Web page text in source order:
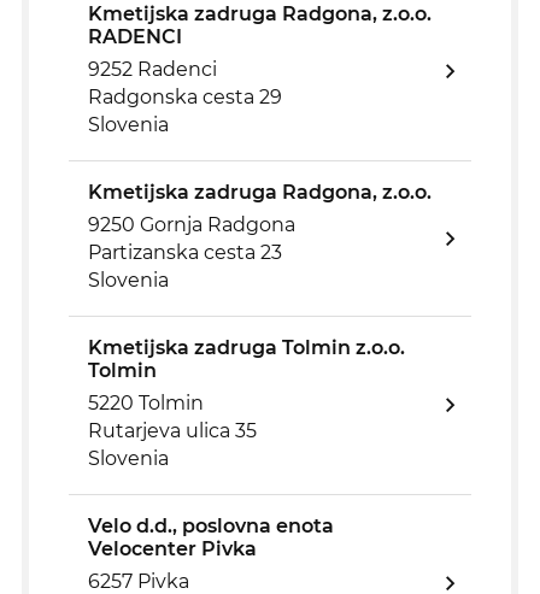
Kmetijska zadruga Radgona, z.o.o.
RADENCI
9252 Radenci
Radgonska cesta 29
Slovenia
Kmetijska zadruga Radgona, z.o.o.
9250 Gornja Radgona
Partizanska cesta 23
Slovenia
Kmetijska zadruga Tolmin z.o.o.
Tolmin
5220 Tolmin
Rutarjeva ulica 35
Slovenia
Velo d.d., poslovna enota
Velocenter Pivka
6257 Pivka